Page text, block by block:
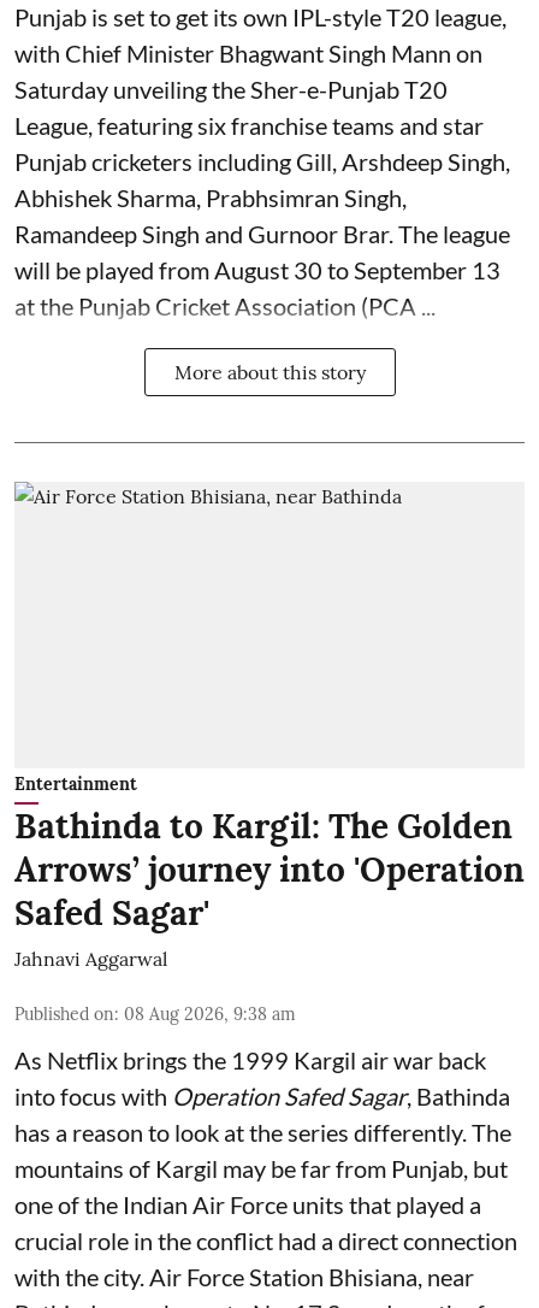
Punjab is set to get its own IPL-style T20 league,
with Chief Minister Bhagwant Singh Mann on
Saturday unveiling the Sher-e-Punjab T20
League, featuring six franchise teams and star
Punjab cricketers including Gill, Arshdeep Singh,
Abhishek Sharma, Prabhsimran Singh,
Ramandeep Singh and Gurnoor Brar. The league
will be played from August 30 to September 13
at the Punjab Cricket Association (PCA ...
More about this story
Entertainment
Bathinda to Kargil: The Golden
Arrows’ journey into 'Operation
Safed Sagar'
Jahnavi Aggarwal
Published on: 08 Aug 2026, 9:38 am
As Netflix brings the 1999 Kargil air war back
into focus with Operation Safed Sagar, Bathinda
has a reason to look at the series differently. The
mountains of Kargil may be far from Punjab, but
one of the Indian Air Force units that played a
crucial role in the conflict had a direct connection
with the city. Air Force Station Bhisiana, near